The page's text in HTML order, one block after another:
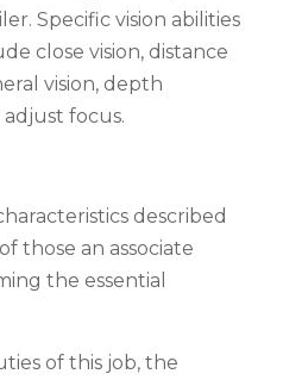
Specific vision abilities
close vision, distance
vision, depth
focus.
described
those an associate
the essential
of this job, the